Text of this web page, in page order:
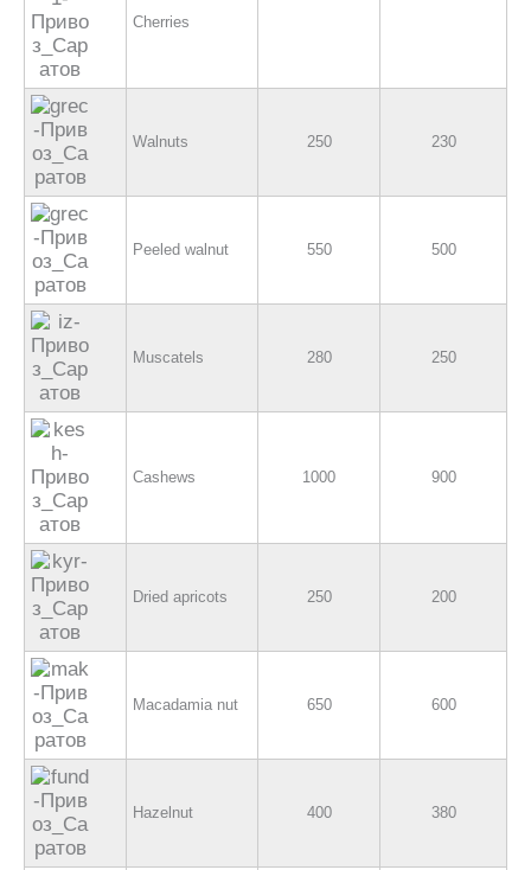
Cherries
Walnuts 250 230
Peeled walnut 550 500
Muscatels 280 250
Cashews 1000 900
Dried apricots 250 200
Macadamia nut 650 600
Hazelnut 400 380